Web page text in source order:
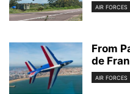
AIR FORCES
From
de
AIR FORCES